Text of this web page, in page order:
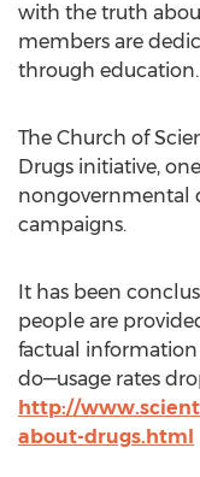
with the truth
members are
through education.
The Church of
Drugs initiative,
nongovernmental
campaigns.
It has been
people are
factual
do—usage rates
http://
about-drugs.html